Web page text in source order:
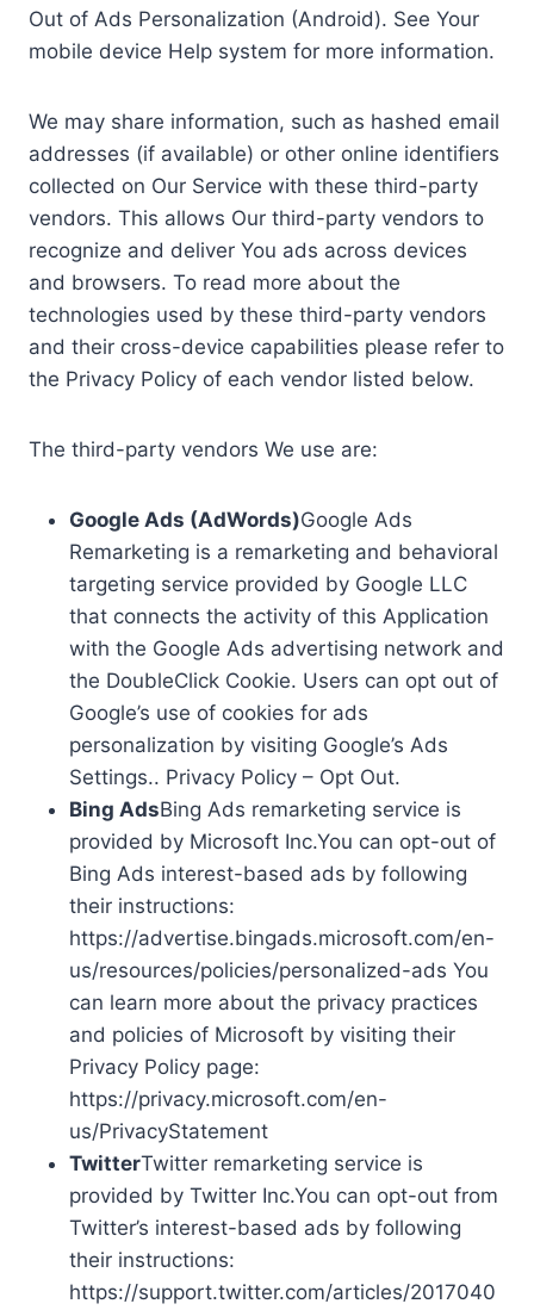
Out of Ads Personalization (Android). See Your
mobile device Help system for more information.
We may share information, such as hashed email
addresses (if available) or other online identifiers
collected on Our Service with these third-party
vendors. This allows Our third-party vendors to
recognize and deliver You ads across devices
and browsers. To read more about the
technologies used by these third-party vendors
and their cross-device capabilities please refer to
the Privacy Policy of each vendor listed below.
The third-party vendors We use are:
Google Ads (AdWords)Google Ads
Remarketing is a remarketing and behavioral
targeting service provided by Google LLC
that connects the activity of this Application
with the Google Ads advertising network and
the DoubleClick Cookie. Users can opt out of
Google’s use of cookies for ads
personalization by visiting Google’s Ads
Settings.. Privacy Policy – Opt Out.
Bing AdsBing Ads remarketing service is
provided by Microsoft Inc.You can opt-out of
Bing Ads interest-based ads by following
their instructions:
https://advertise.bingads.microsoft.com/en-
us/resources/policies/personalized-ads You
can learn more about the privacy practices
and policies of Microsoft by visiting their
Privacy Policy page:
https://privacy.microsoft.com/en-
us/PrivacyStatement
TwitterTwitter remarketing service is
provided by Twitter Inc.You can opt-out from
Twitter’s interest-based ads by following
their instructions:
https://support.twitter.com/articles/2017040